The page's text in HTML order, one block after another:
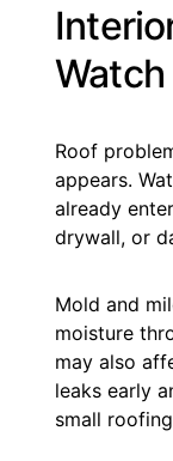
Watch
Roof
appears.
already
drywall, or
Mold and
moisture
may also
leaks early
small